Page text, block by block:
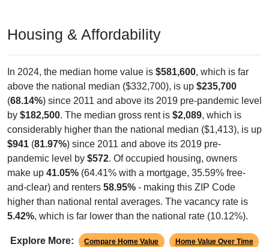
Housing & Affordability
In 2024, the median home value is $581,600, which is far
above the national median ($332,700), is up $235,700
(68.14%) since 2011 and above its 2019 pre-pandemic level
by $182,500. The median gross rent is $2,089, which is
considerably higher than the national median ($1,413), is up
$941 (81.97%) since 2011 and above its 2019 pre-
pandemic level by $572. Of occupied housing, owners
make up 41.05% (64.41% with a mortgage, 35.59% free-
and-clear) and renters 58.95% - making this ZIP Code
higher than national rental averages. The vacancy rate is
5.42%, which is far lower than the national rate (10.12%).
Explore More: Compare Home Value Home Value Over Time